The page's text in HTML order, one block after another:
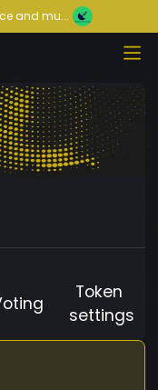
and mu...
Token
settings